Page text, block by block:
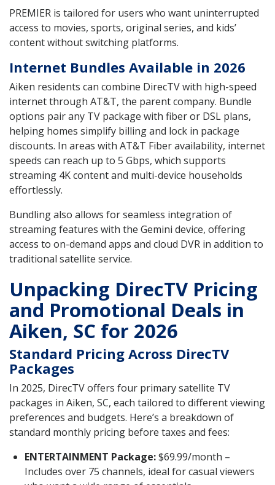
PREMIER is tailored for users who want uninterrupted
access to movies, sports, original series, and kids’
content without switching platforms.
Internet Bundles Available in 2026
Aiken residents can combine DirecTV with high-speed
internet through AT&T, the parent company. Bundle
options pair any TV package with fiber or DSL plans,
helping homes simplify billing and lock in package
discounts. In areas with AT&T Fiber availability, internet
speeds can reach up to 5 Gbps, which supports
streaming 4K content and multi-device households
effortlessly.
Bundling also allows for seamless integration of
streaming features with the Gemini device, offering
access to on-demand apps and cloud DVR in addition to
traditional satellite service.
Unpacking DirecTV Pricing
and Promotional Deals in
Aiken, SC for 2026
Standard Pricing Across DirecTV
Packages
In 2025, DirecTV offers four primary satellite TV
packages in Aiken, SC, each tailored to different viewing
preferences and budgets. Here’s a breakdown of
standard monthly pricing before taxes and fees:
ENTERTAINMENT Package:$69.99/month –
Includes over 75 channels, ideal for casual viewers